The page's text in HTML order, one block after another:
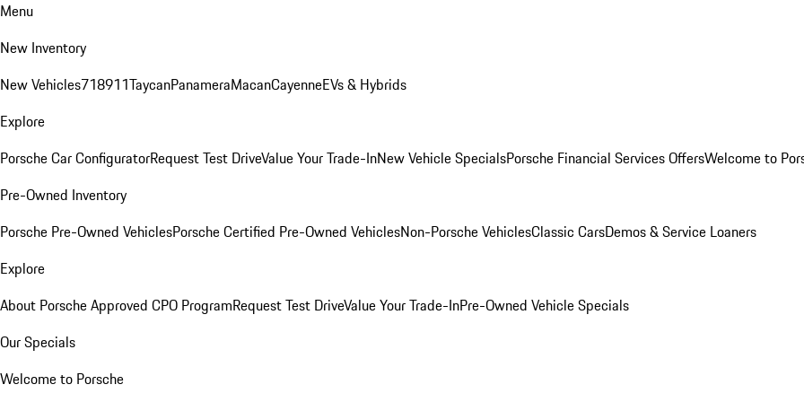
Menu
New Inventory
New Vehicles718911TaycanPanameraMacanCayenneEVs & Hybrids
Explore
Porsche Car ConfiguratorRequest Test DriveValue Your Trade-InNew Vehicle SpecialsPorsche Financial Services OffersWelcome to
Pre-Owned Inventory
Porsche Pre-Owned VehiclesPorsche Certified Pre-Owned VehiclesNon-Porsche VehiclesClassic CarsDemos & Service Loaners
Explore
About Porsche Approved CPO ProgramRequest Test DriveValue Your Trade-InPre-Owned Vehicle Specials
Our Specials
Welcome to Porsche